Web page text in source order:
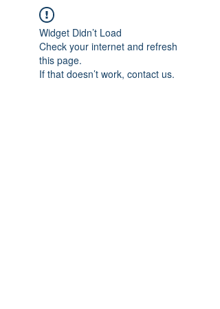
Widget Didn’t Load
Check your internet and refresh
this page.
If that doesn’t work, contact us.